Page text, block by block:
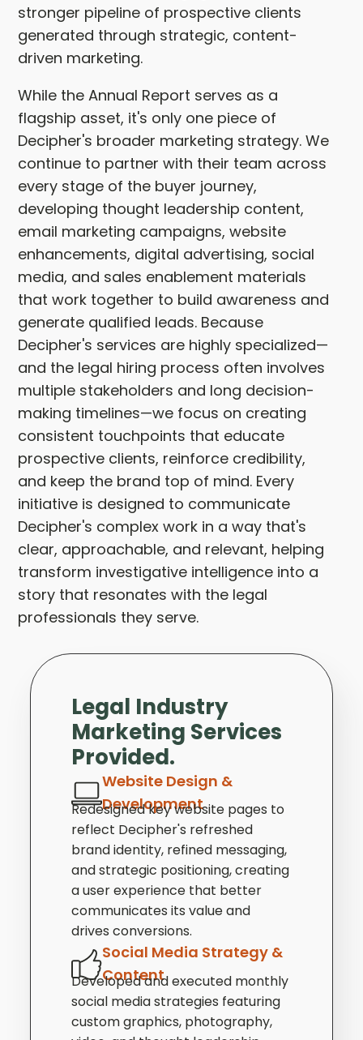
stronger pipeline of prospective clients
generated through strategic, content-
driven marketing.
While the Annual Report serves as a
flagship asset, it's only one piece of
Decipher's broader marketing strategy. We
continue to partner with their team across
every stage of the buyer journey,
developing thought leadership content,
email marketing campaigns, website
enhancements, digital advertising, social
media, and sales enablement materials
that work together to build awareness and
generate qualified leads. Because
Decipher's services are highly specialized—
and the legal hiring process often involves
multiple stakeholders and long decision-
making timelines—we focus on creating
consistent touchpoints that educate
prospective clients, reinforce credibility,
and keep the brand top of mind. Every
initiative is designed to communicate
Decipher's complex work in a way that's
clear, approachable, and relevant, helping
transform investigative intelligence into a
story that resonates with the legal
professionals they serve.
Legal Industry
Marketing Services
Provided.
Website Design &
Development
Redesigned key website pages to
reflect Decipher's refreshed
brand identity, refined messaging,
and strategic positioning, creating
a user experience that better
communicates its value and
drives conversions.
Social Media Strategy &
Content
Developed and executed monthly
social media strategies featuring
custom graphics, photography,